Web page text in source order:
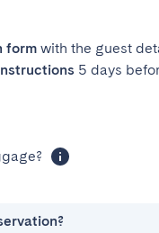
form with the guest
5 days